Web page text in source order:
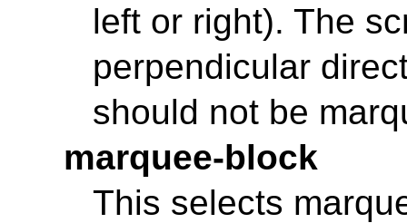
left or right). The
perpendicular
should not be
marquee-block
This selects